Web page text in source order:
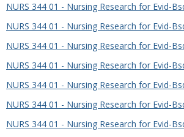
NURS 344 01 - Nursing Research for Evid-
NURS 344 01 - Nursing Research for Evid-
NURS 344 01 - Nursing Research for Evid-
NURS 344 01 - Nursing Research for Evid-
NURS 344 01 - Nursing Research for Evid-
NURS 344 01 - Nursing Research for Evid-
NURS 344 01 - Nursing Research for Evid-